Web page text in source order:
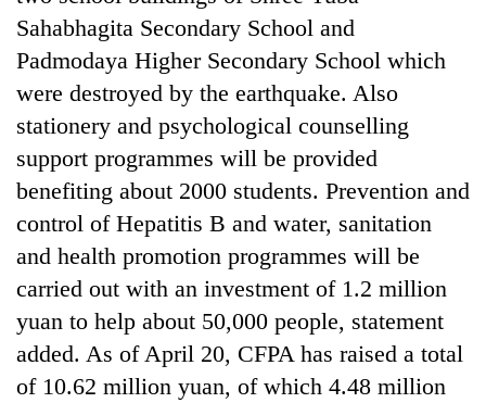
paying
better,
and
Ilam
are
planting
more
Don't
scare
away
the
investors
Nepal
needs
Banking
stability
in
Sahabhagita Secondary School and
Padmodaya Higher Secondary School which
were destroyed by the earthquake. Also
stationery and psychological counselling
support programmes will be provided
benefiting about 2000 students. Prevention and
control of Hepatitis B and water, sanitation
and health promotion programmes will be
carried out with an investment of 1.2 million
yuan to help about 50,000 people, statement
added. As of April 20, CFPA has raised a total
of 10.62 million yuan, of which 4.48 million